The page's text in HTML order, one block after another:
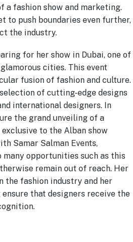
a fashion show and marketing.
to push boundaries even further,
the industry.
for her show in Dubai, one of
cities. This event
fusion of fashion and culture.
of cutting-edge designs
international designers. In
the grand unveiling of a
to the Alban show
Samar Salman Events,
many opportunities such as this
remain out of reach. Her
the fashion industry and her
that designers receive the